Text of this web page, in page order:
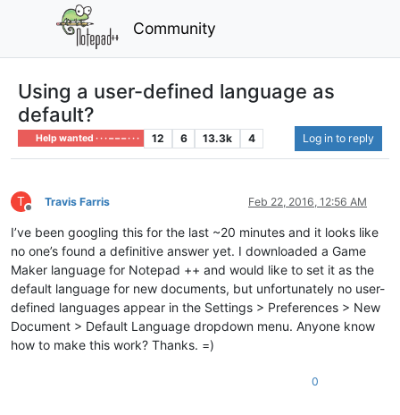
Community
Using a user-defined language as
default?
Help wanted · · · – – – · · · 12 6 13.3k 4 Log in to reply
T
Offline
Travis Farris Feb 22, 2016, 12:56 AM
I’ve been googling this for the last ~20 minutes and it looks like
no one’s found a definitive answer yet. I downloaded a Game
Maker language for Notepad ++ and would like to set it as the
default language for new documents, but unfortunately no user-
defined languages appear in the Settings > Preferences > New
Document > Default Language dropdown menu. Anyone know
how to make this work? Thanks. =)
0